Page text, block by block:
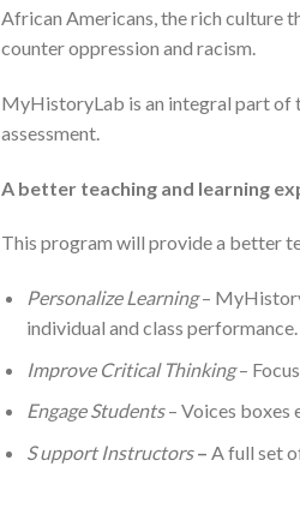
African Americans, the rich culture
counter oppression and racism.
MyHistoryLab is an integral part of
assessment.
A better teaching and learning
This program will provide a better
Personalize Learning–
individual and class performance.
Improve Critical Thinking–
Engage Students– Voices boxes
Support Instructors– A full set